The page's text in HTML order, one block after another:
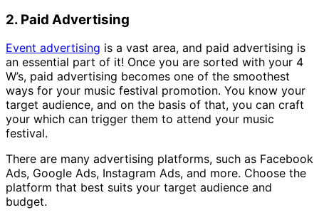
2. Paid Advertising
Event advertising is a vast area, and paid advertising is
an essential part of it! Once you are sorted with your 4
W’s, paid advertising becomes one of the smoothest
ways for your music festival promotion. You know your
target audience, and on the basis of that, you can craft
your which can trigger them to attend your music
festival.
There are many advertising platforms, such as Facebook
Ads, Google Ads, Instagram Ads, and more. Choose the
platform that best suits your target audience and
budget.